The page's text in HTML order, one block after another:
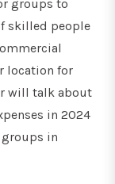
groups to
skilled people
location for
will talk about
in 2024
groups in